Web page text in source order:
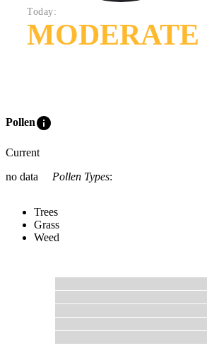
Today:
MODERATE
Polleninfo
Current
no data
Pollen Types:
Trees
Grass
Weed